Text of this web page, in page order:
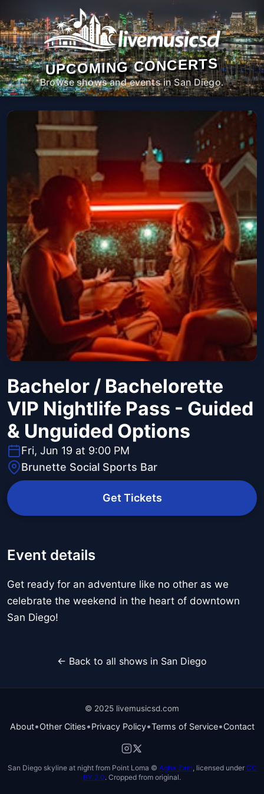
UPCOMING CONCERTS
Browse shows and events in San Diego.
Bachelor / Bachelorette
VIP Nightlife Pass - Guided
& Unguided Options
Fri, Jun 19 at 9:00 PM
Brunette Social Sports Bar
Get Tickets
Event details
Get ready for an adventure like no other as we
celebrate the weekend in the heart of downtown
San Diego!
← Back to all shows in San Diego
© 2025 livemusicsd.com
About•Other Cities•Privacy Policy•Terms of Service•Contact
San Diego skyline at night from Point Loma © Agha Zain, licensed under CC
BY 2.0. Cropped from original.